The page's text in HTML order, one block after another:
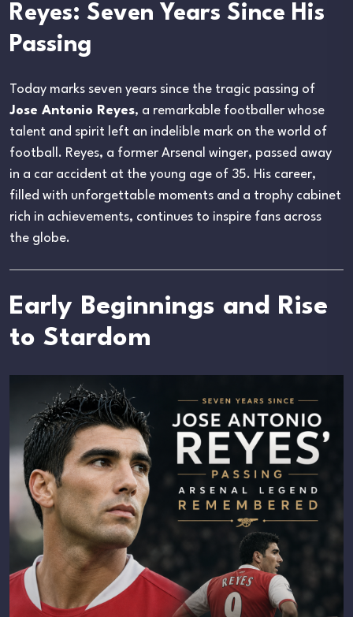
Reyes: Seven Years Since His
Passing
Today marks seven years since the tragic passing of
Jose Antonio Reyes, a remarkable footballer whose
talent and spirit left an indelible mark on the world of
football. Reyes, a former Arsenal winger, passed away
in a car accident at the young age of 35. His career,
filled with unforgettable moments and a trophy cabinet
rich in achievements, continues to inspire fans across
the globe.
Early Beginnings and Rise
to Stardom